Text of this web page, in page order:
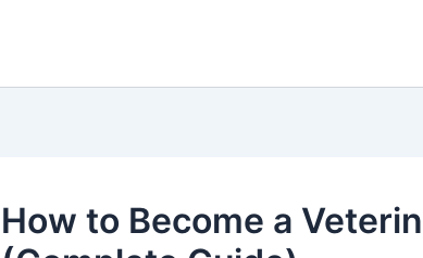
How to Become a